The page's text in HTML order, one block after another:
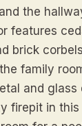
the
features
brick
family
and glass
firepit in